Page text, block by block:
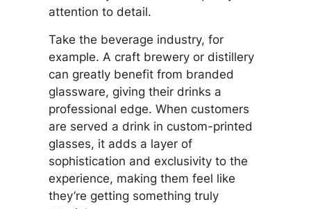
attention to detail.
Take the beverage industry, for
example. A craft brewery or distillery
can greatly benefit from branded
glassware, giving their drinks a
professional edge. When customers
are served a drink in custom-printed
glasses, it adds a layer of
sophistication and exclusivity to the
experience, making them feel like
they’re getting something truly